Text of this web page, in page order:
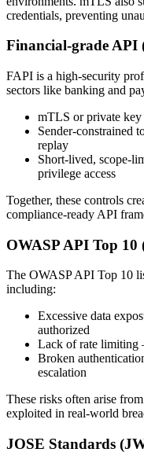
credentials, preventing
Financial-grade API
FAPI is a high-security
sectors like banking and
mTLS or private key
Sender-constrained
replay
Short-lived, scope-
privilege access
Together, these controls
compliance-ready API
OWASP API Top 10
The OWASP API Top 10
including:
Excessive data
authorized
Lack of rate limiting
Broken
escalation
These risks often arise
exploited in real-world
JOSE Standards